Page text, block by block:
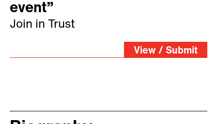
event”
Join in Trust
View / Submit